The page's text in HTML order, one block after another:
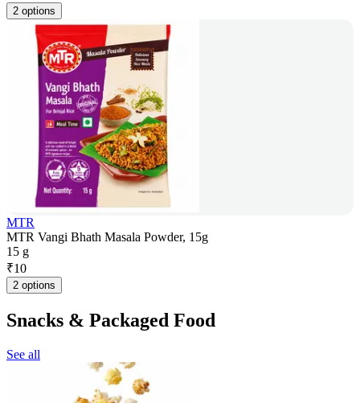
2 options
MTR
MTR Vangi Bhath Masala Powder, 15g
15 g
₹10
2 options
Snacks & Packaged Food
See all